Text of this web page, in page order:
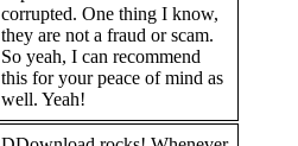
corrupted. One thing I know,
they are not a fraud or scam.
So yeah, I can recommend
this for your peace of mind as
well. Yeah!